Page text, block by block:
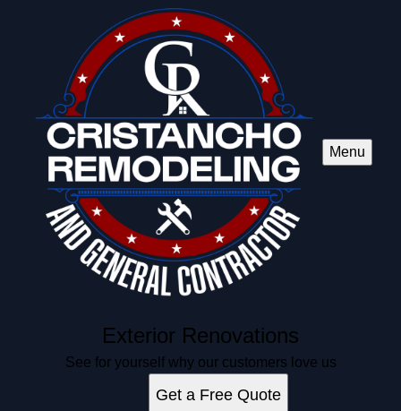
Menu
Exterior Renovations
See for yourself why our customers love us
Get a Free Quote